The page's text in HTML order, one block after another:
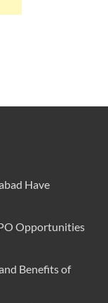
Have
Opportunities
Benefits of